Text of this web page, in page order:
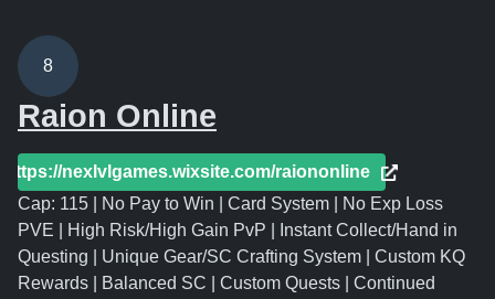
8
Raion Online
https://nexlvlgames.wixsite.com/raiononline
Cap: 115 | No Pay to Win | Card System | No Exp Loss
PVE | High Risk/High Gain PvP | Instant Collect/Hand in
Questing | Unique Gear/SC Crafting System | Custom KQ
Rewards | Balanced SC | Custom Quests | Continued